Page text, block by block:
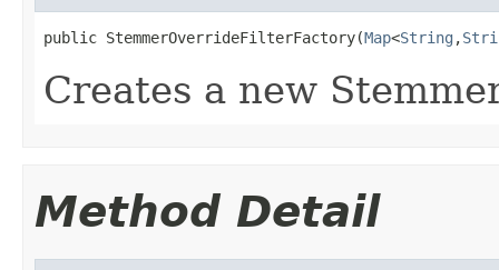
public StemmerOverrideFilterFactory(Map<String ,
Creates a new
Method Detail